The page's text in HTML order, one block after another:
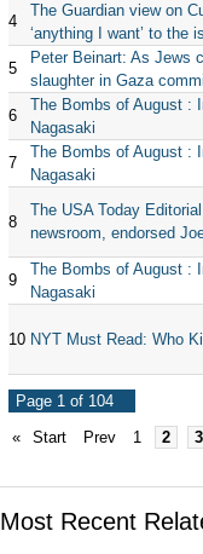
4
The Guardian view on
‘anything I want’ to the
5
Peter Beinart: As Jews
slaughter in Gaza
6
The Bombs of August :
Nagasaki
7
The Bombs of August :
Nagasaki
8
The USA Today
newsroom, endorsed
9
The Bombs of August :
Nagasaki
10 NYT Must Read: Who
Page 1 of 104
«
Start Prev 1 2 3
Most Recent